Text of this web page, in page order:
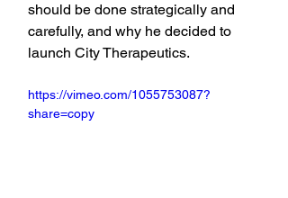
should be done strategically and
carefully, and why he decided to
launch City Therapeutics.
https://vimeo.com/1055753087?
share=copy